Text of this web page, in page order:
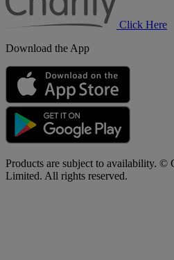
Click Here
Download the App
Products are subject to availability.
Limited. All rights reserved.